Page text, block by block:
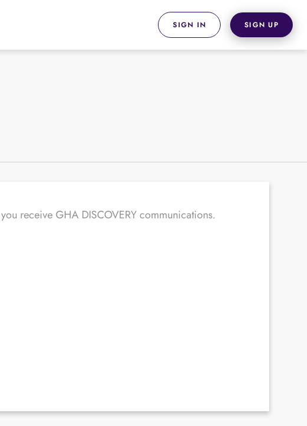
SIGN IN SIGN UP
receive GHA DISCOVERY communications.